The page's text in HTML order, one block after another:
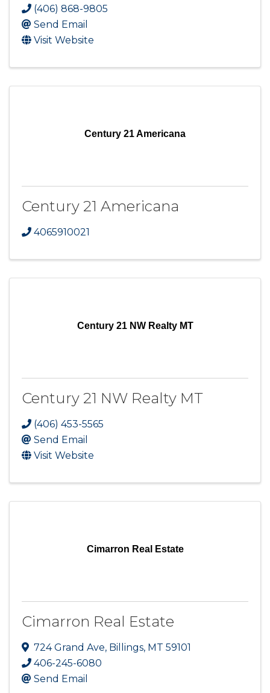
(406) 868-9805
Send Email
Visit Website
Century 21 Americana
Century 21 Americana
4065910021
Century 21 NW Realty MT
Century 21 NW Realty MT
(406) 453-5565
Send Email
Visit Website
Cimarron Real Estate
Cimarron Real Estate
724 Grand Ave, Billings, MT 59101
406-245-6080
Send Email